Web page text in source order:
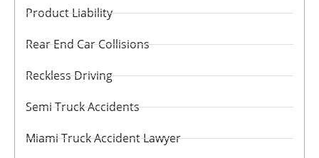
Product Liability
Rear End Car Collisions
Reckless Driving
Semi Truck Accidents
Miami Truck Accident Lawyer